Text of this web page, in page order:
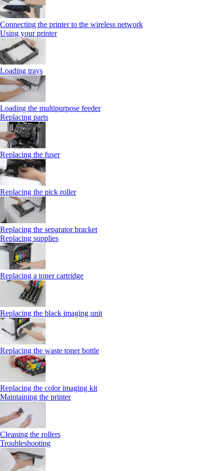
Connecting the printer to the wireless network
Using your printer
Loading trays
Loading the multipurpose feeder
Replacing parts
Replacing the fuser
Replacing the pick roller
Replacing the separator bracket
Replacing supplies
Replacing a toner cartridge
Replacing the black imaging unit
Replacing the waste toner bottle
Replacing the color imaging kit
Maintaining the printer
Cleaning the rollers
Troubleshooting